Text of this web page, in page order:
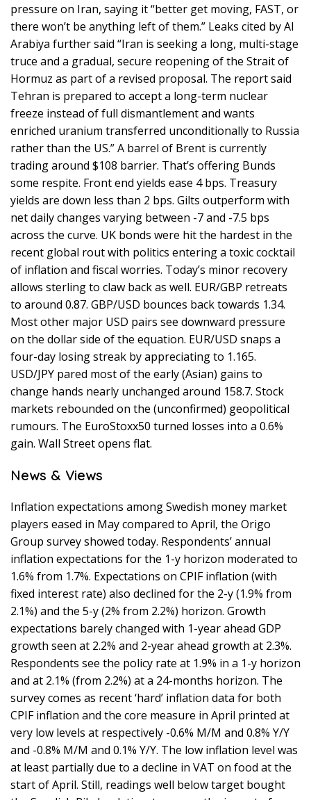
pressure on Iran, saying it “better get moving, FAST, or
there won’t be anything left of them.” Leaks cited by Al
Arabiya further said “Iran is seeking a long, multi-stage
truce and a gradual, secure reopening of the Strait of
Hormuz as part of a revised proposal. The report said
Tehran is prepared to accept a long-term nuclear
freeze instead of full dismantlement and wants
enriched uranium transferred unconditionally to Russia
rather than the US.” A barrel of Brent is currently
trading around $108 barrier. That’s offering Bunds
some respite. Front end yields ease 4 bps. Treasury
yields are down less than 2 bps. Gilts outperform with
net daily changes varying between -7 and -7.5 bps
across the curve. UK bonds were hit the hardest in the
recent global rout with politics entering a toxic cocktail
of inflation and fiscal worries. Today’s minor recovery
allows sterling to claw back as well. EUR/GBP retreats
to around 0.87. GBP/USD bounces back towards 1.34.
Most other major USD pairs see downward pressure
on the dollar side of the equation. EUR/USD snaps a
four-day losing streak by appreciating to 1.165.
USD/JPY pared most of the early (Asian) gains to
change hands nearly unchanged around 158.7. Stock
markets rebounded on the (unconfirmed) geopolitical
rumours. The EuroStoxx50 turned losses into a 0.6%
gain. Wall Street opens flat.
News & Views
Inflation expectations among Swedish money market
players eased in May compared to April, the Origo
Group survey showed today. Respondents’ annual
inflation expectations for the 1-y horizon moderated to
1.6% from 1.7%. Expectations on CPIF inflation (with
fixed interest rate) also declined for the 2-y (1.9% from
2.1%) and the 5-y (2% from 2.2%) horizon. Growth
expectations barely changed with 1-year ahead GDP
growth seen at 2.2% and 2-year ahead growth at 2.3%.
Respondents see the policy rate at 1.9% in a 1-y horizon
and at 2.1% (from 2.2%) at a 24-months horizon. The
survey comes as recent ‘hard’ inflation data for both
CPIF inflation and the core measure in April printed at
very low levels at respectively -0.6% M/M and 0.8% Y/Y
and -0.8% M/M and 0.1% Y/Y. The low inflation level was
at least partially due to a decline in VAT on food at the
start of April. Still, readings well below target bought